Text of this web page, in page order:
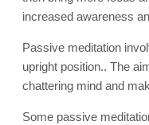
increased awareness
Passive meditation
upright position.. The
chattering mind and
Some passive